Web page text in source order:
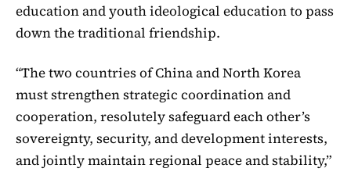
education and youth ideological education to pass
down the traditional friendship.
“The two countries of China and North Korea
must strengthen strategic coordination and
cooperation, resolutely safeguard each other’s
sovereignty, security, and development interests,
and jointly maintain regional peace and stability,”